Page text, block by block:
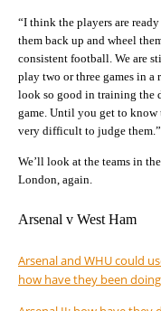
“I think the players are
them back up and wheel
consistent football. We are
play two or three games in a
look so good in training the
game. Until you get to
very difficult to judge them.”
We’ll look at the teams in
London, again.
Arsenal v West Ham
Arsenal and WHU could
how have they been